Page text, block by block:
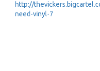
http://
need-vinyl-7